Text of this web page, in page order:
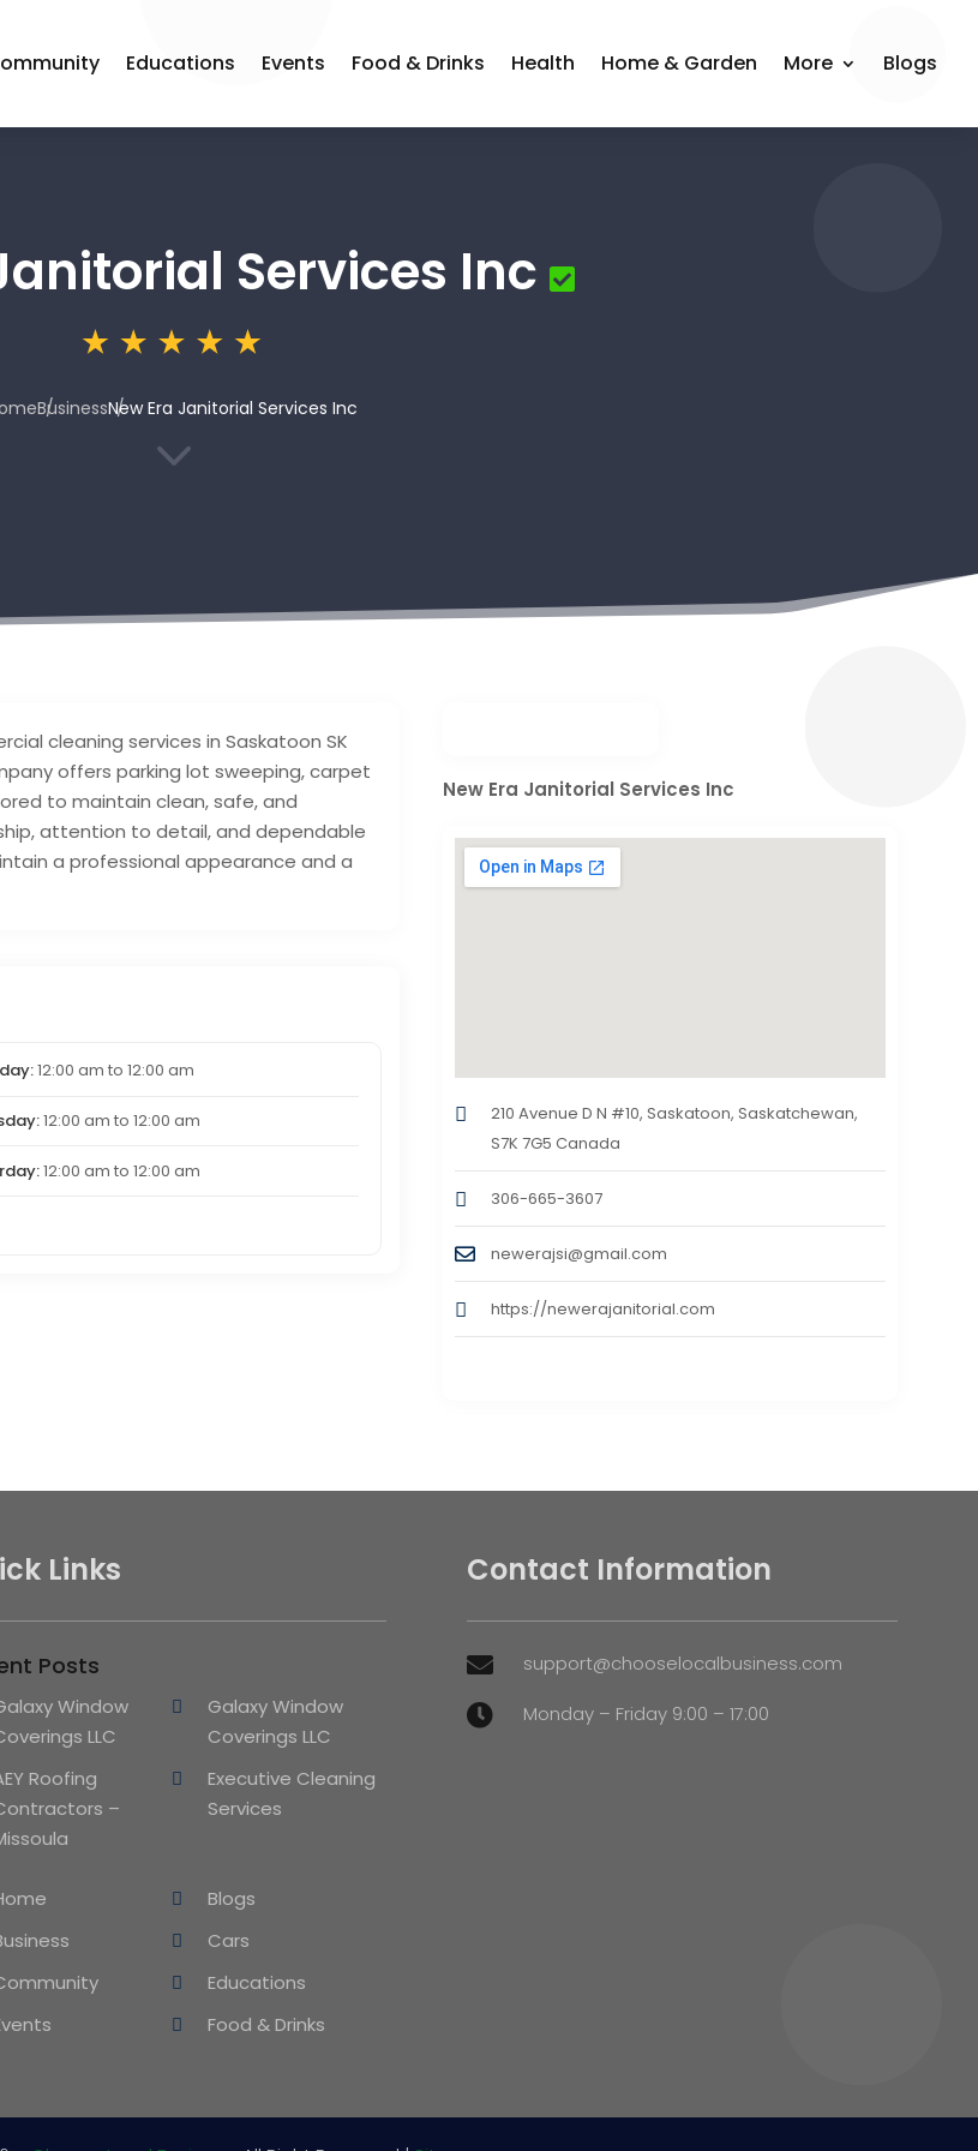
Educations Events Food & Drinks Health Home & Garden More Blogs
Services Inc
BusinessNew Era Janitorial Services Inc
3
cleaning services in Saskatoon SK
offers parking lot sweeping, carpet
to maintain clean, safe, and
attention to detail, and dependable
a professional appearance and a
12:00 am to 12:00 am
12:00 am to 12:00 am
12:00 am to 12:00 am
New Era Janitorial Services Inc
210 Avenue D N #10, Saskatoon, Saskatchewan,
S7K 7G5 Canada
306-665-3607
newerajsi@gmail.com
https://newerajanitorial.com
Links
Posts
Window
LLC
Galaxy Window
Coverings LLC
Roofing
–
Executive Cleaning
Services
Blogs
Cars
Educations
Food & Drinks
Contact Information
 support@chooselocalbusiness.com
 Monday – Friday 9:00 – 17:00